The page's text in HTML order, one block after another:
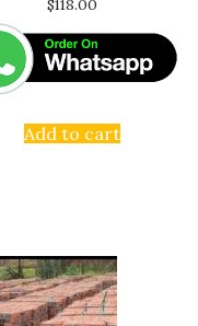
$118.00
Add to cart